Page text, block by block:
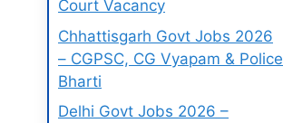
Court Vacancy
Chhattisgarh Govt Jobs 2026
– CGPSC, CG Vyapam & Police
Bharti
Delhi Govt Jobs 2026 –